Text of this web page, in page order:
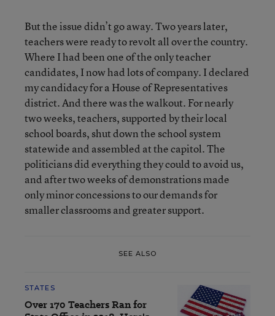
But the issue didn’t go away. Two years later,
teachers were ready to revolt all over the country.
Where I had been one of the only teacher
candidates, I now had lots of company. I declared
my candidacy for a House of Representatives
district. And there was the walkout. For nearly
two weeks, teachers, supported by their local
school boards, shut down the school system
statewide and assembled at the capitol. The
politicians did everything they could to avoid us,
and after two weeks of demonstrations made
only minor concessions to our demands for
smaller classrooms and greater support.
SEE ALSO
STATES
Over 170 Teachers Ran for